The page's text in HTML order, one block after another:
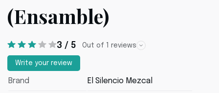
(Ensamble)
3 / 5 Out of 1 reviews
Write your review
Brand El Silencio Mezcal